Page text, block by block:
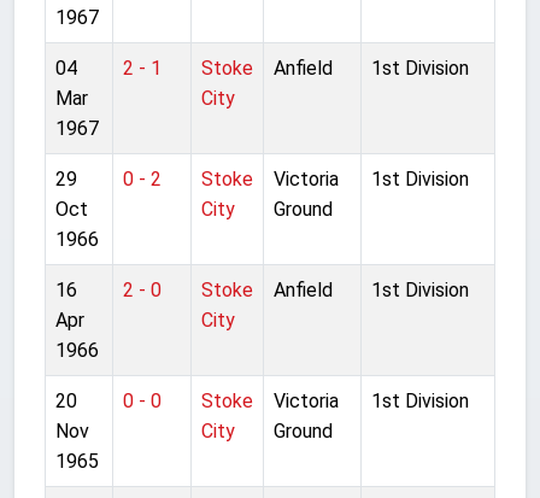
1967
04
Mar
1967
2 - 1
Stoke
City
Anfield 1st Division
29
Oct
1966
0 - 2
Stoke
City
Victoria
Ground
1st Division
16
Apr
1966
2 - 0
Stoke
City
Anfield 1st Division
20
Nov
1965
0 - 0
Stoke
City
Victoria
Ground
1st Division